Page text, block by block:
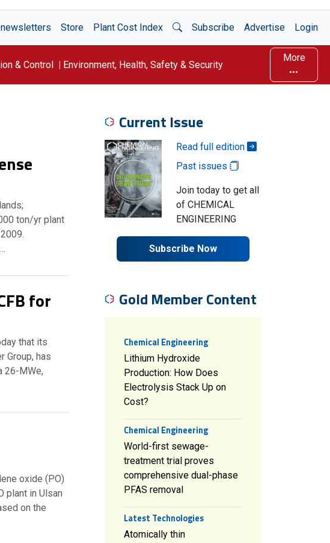
Store Plant Cost Index Open Search
Subscribe Advertise Login
& Control Environment, Health, Safety & Security
More
ton/yr plant
for
that its
Group, has
26-MWe,
oxide (PO)
plant in Ulsan
on the
Current Issue
Read full edition
Past issues
Join today to get all
of CHEMICAL
ENGINEERING
Subscribe Now
Gold Member Content
Chemical Engineering
Lithium Hydroxide
Production: How Does
Electrolysis Stack Up on
Cost?
Chemical Engineering
World-first sewage-
treatment trial proves
comprehensive dual-phase
PFAS removal
Latest Technologies
Atomically thin